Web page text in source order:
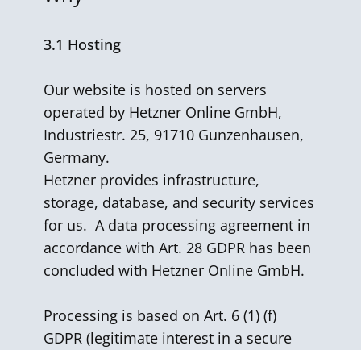
3.1 Hosting
Our website is hosted on servers
operated by Hetzner Online GmbH,
Industriestr. 25, 91710 Gunzenhausen,
Germany.
Hetzner provides infrastructure,
storage, database, and security services
for us. A data processing agreement in
accordance with Art. 28 GDPR has been
concluded with Hetzner Online GmbH.
Processing is based on Art. 6 (1) (f)
GDPR (legitimate interest in a secure